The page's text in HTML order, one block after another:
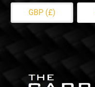
GBP (£)